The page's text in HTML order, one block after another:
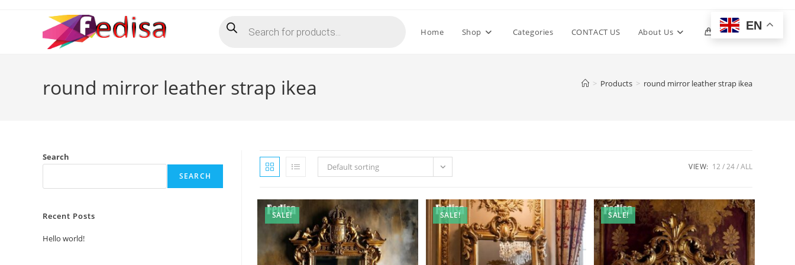
search Home Shop Categories CONTACT US About Us 0 Toggle
round mirror leather strap ikea > Products > round mirror leather strap ikea
Default sorting VIEW: 12 24 ALL
SALE! SALE! SALE!
Search
SEARCH
Recent Posts
Hello world!
EN